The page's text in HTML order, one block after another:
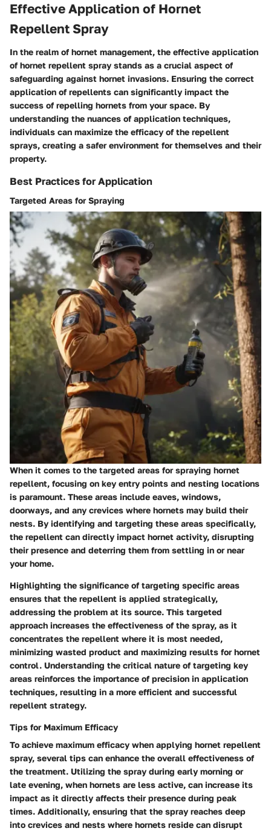
Effective Application of Hornet
Repellent Spray
In the realm of hornet management, the effective application
of hornet repellent spray stands as a crucial aspect of
safeguarding against hornet invasions. Ensuring the correct
application of repellents can significantly impact the
success of repelling hornets from your space. By
understanding the nuances of application techniques,
individuals can maximize the efficacy of the repellent
sprays, creating a safer environment for themselves and their
property.
Best Practices for Application
Targeted Areas for Spraying
When it comes to the targeted areas for spraying hornet
repellent, focusing on key entry points and nesting locations
is paramount. These areas include eaves, windows,
doorways, and any crevices where hornets may build their
nests. By identifying and targeting these areas specifically,
the repellent can directly impact hornet activity, disrupting
their presence and deterring them from settling in or near
your home.
Highlighting the significance of targeting specific areas
ensures that the repellent is applied strategically,
addressing the problem at its source. This targeted
approach increases the effectiveness of the spray, as it
concentrates the repellent where it is most needed,
minimizing wasted product and maximizing results for hornet
control. Understanding the critical nature of targeting key
areas reinforces the importance of precision in application
techniques, resulting in a more efficient and successful
repellent strategy.
Tips for Maximum Efficacy
To achieve maximum efficacy when applying hornet repellent
spray, several tips can enhance the overall effectiveness of
the treatment. Utilizing the spray during early morning or
late evening, when hornets are less active, can increase its
impact as it directly affects their presence during peak
times. Additionally, ensuring that the spray reaches deep
into crevices and nests where hornets reside can disrupt